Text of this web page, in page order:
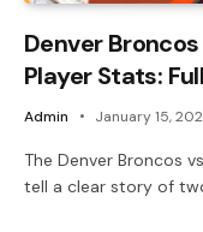
Denver
Player Stats:
Admin January 15,
The Denver Broncos
tell a clear story of